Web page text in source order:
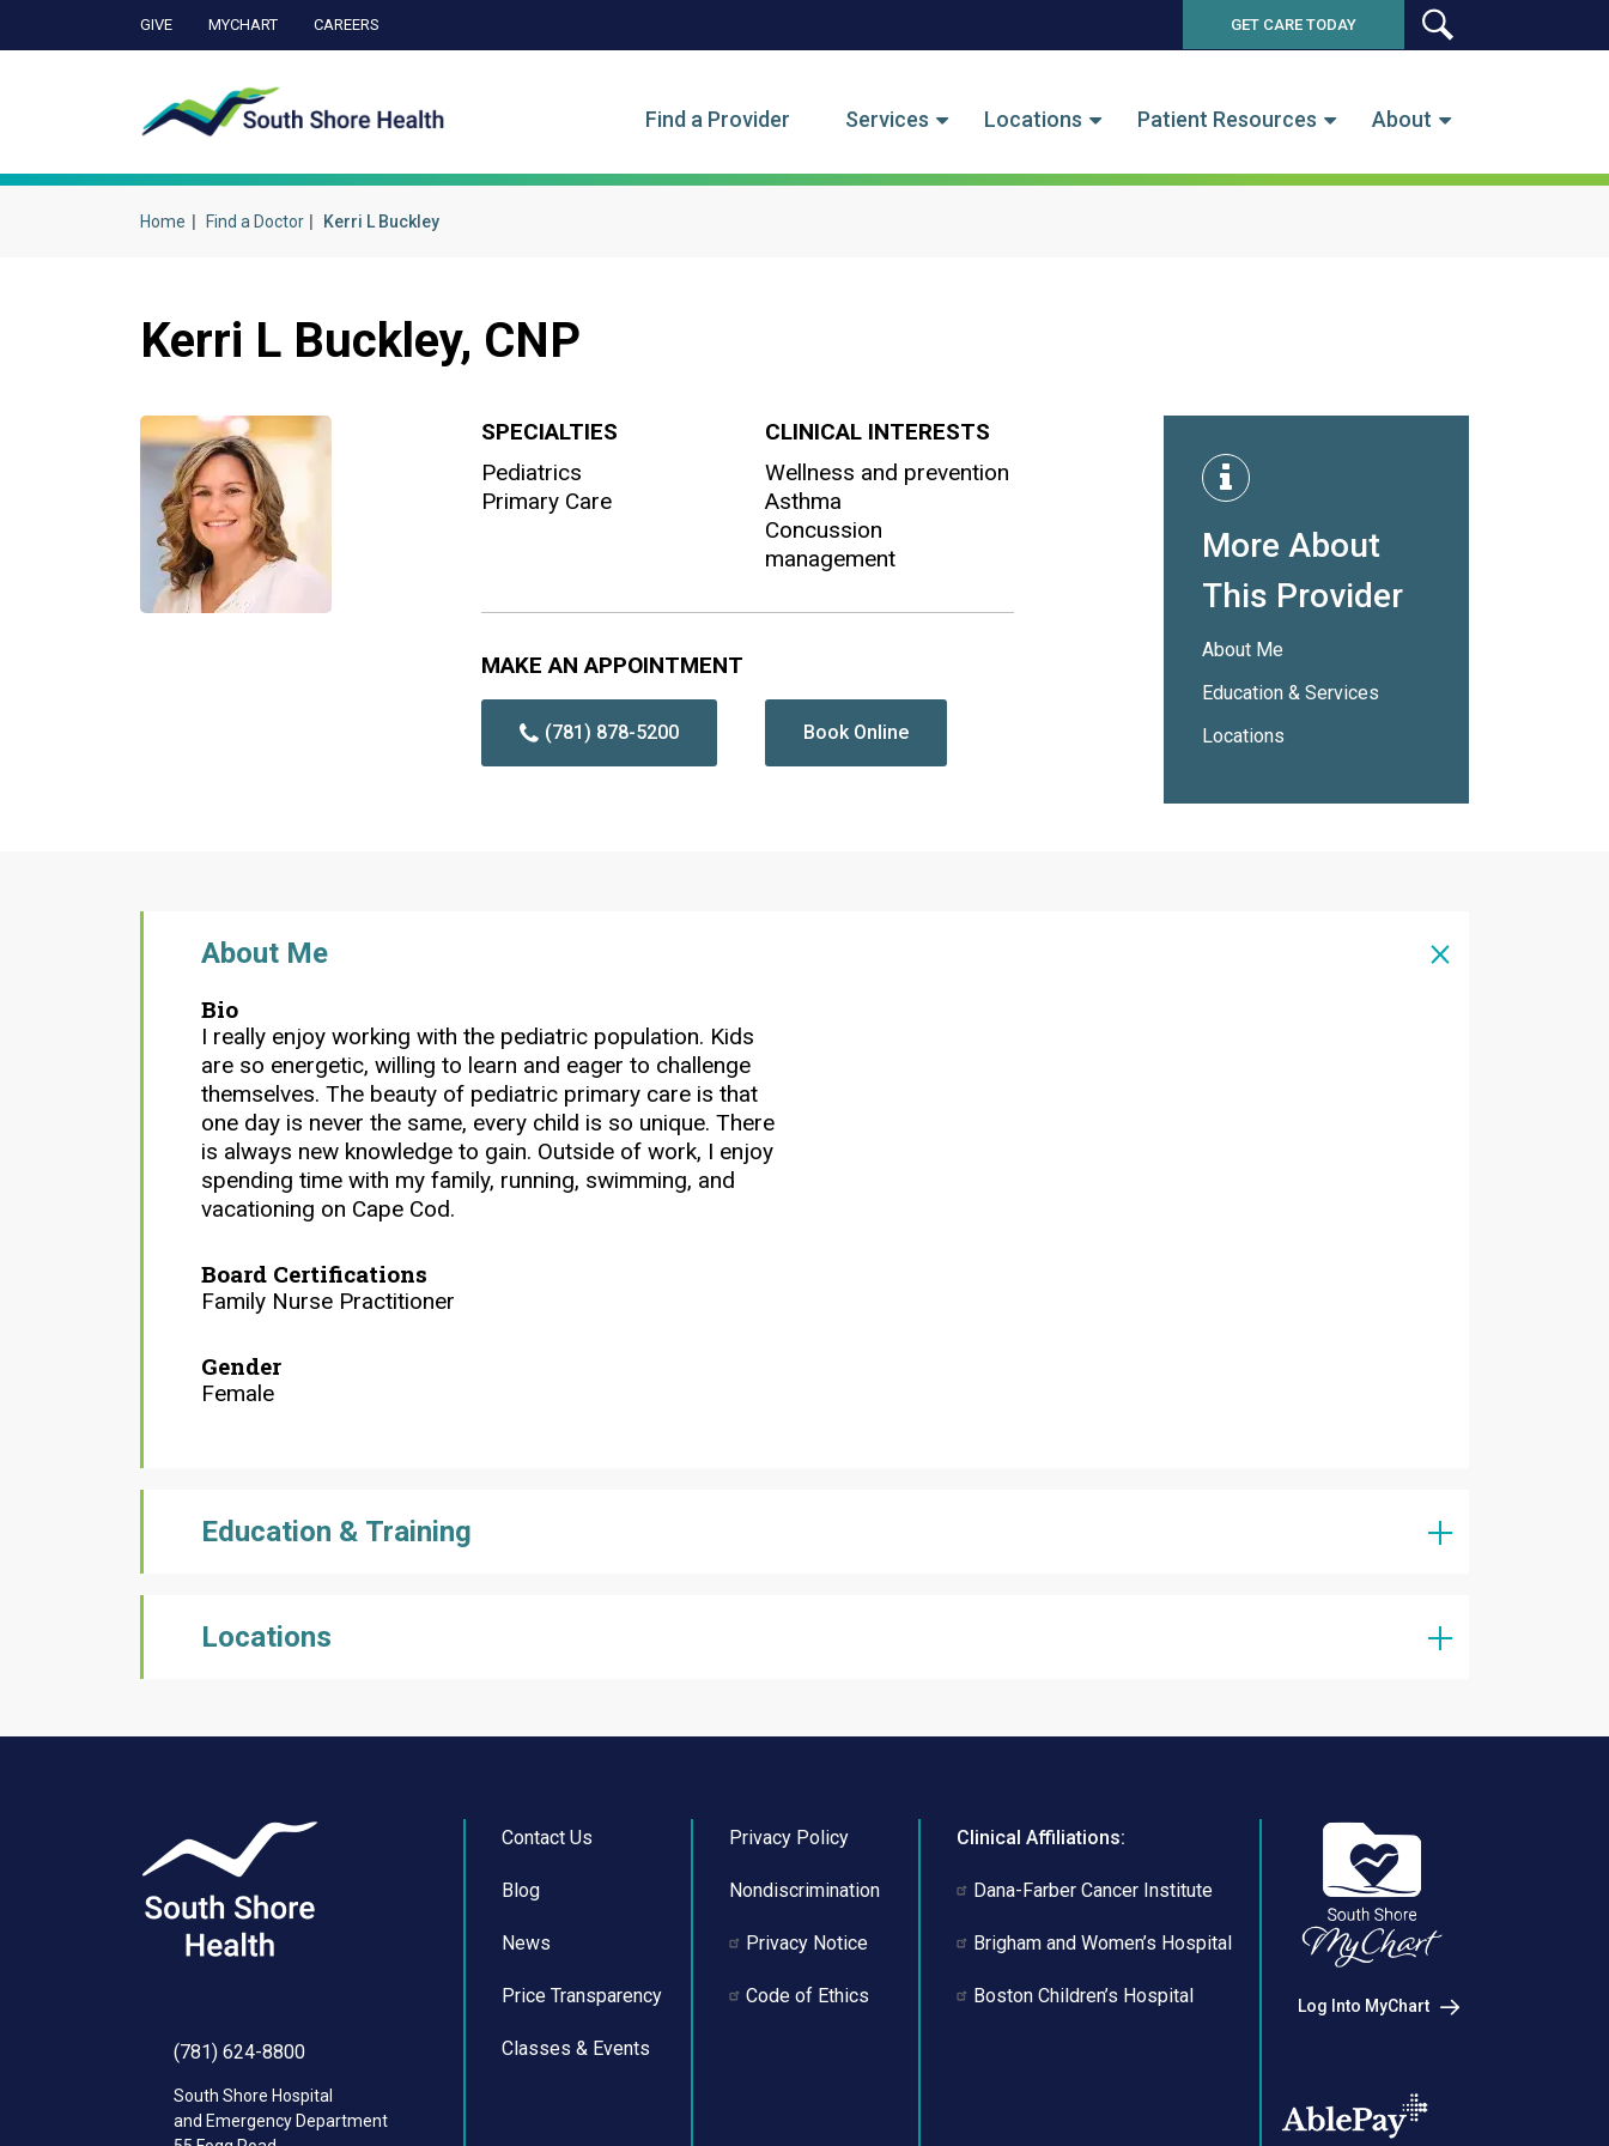
GIVE MYCHART CAREERS GET CARE TODAY
SEARCH
Category Menu
Find a Provider Services Locations Patient Resources About
Home Find a Doctor Kerri L Buckley
Kerri L Buckley, CNP
SPECIALTIES
Pediatrics
Primary Care
CLINICAL INTERESTS
Wellness and prevention
Asthma
Concussion
management
MAKE AN APPOINTMENT
(781) 878-5200 Book Online
More About
This Provider
About Me
Education & Services
Locations
About Me
Bio
I really enjoy working with the pediatric population. Kids
are so energetic, willing to learn and eager to challenge
themselves. The beauty of pediatric primary care is that
one day is never the same, every child is so unique. There
is always new knowledge to gain. Outside of work, I enjoy
spending time with my family, running, swimming, and
vacationing on Cape Cod.
Board Certifications
Family Nurse Practitioner
Gender
Female
Education & Training
Locations
(781) 624-8800
South Shore Hospital
and Emergency Department
Contact Us
Blog
News
Price Transparency
Classes & Events
Privacy Policy
Nondiscrimination
Privacy Notice
Code of Ethics
Clinical Affiliations:
Dana-Farber Cancer Institute
Brigham and Women’s Hospital
Boston Children’s Hospital Log Into MyChart